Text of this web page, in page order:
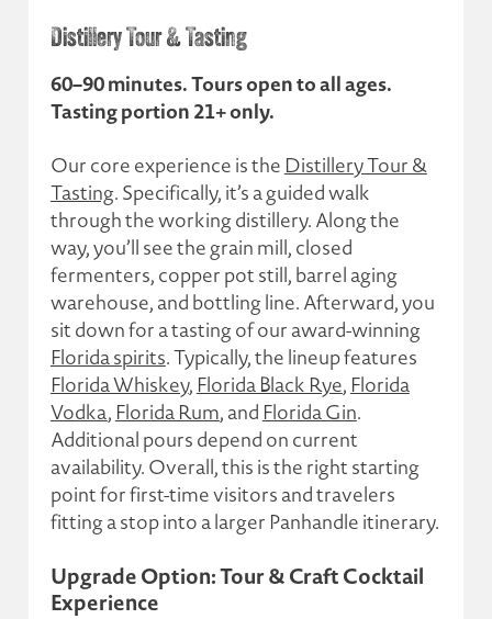
Distillery Tour & Tasting
60–90 minutes. Tours open to all ages.
Tasting portion 21+ only.
Our core experience is the Distillery Tour &
Tasting. Specifically, it’s a guided walk
through the working distillery. Along the
way, you’ll see the grain mill, closed
fermenters, copper pot still, barrel aging
warehouse, and bottling line. Afterward, you
sit down for a tasting of our award-winning
Florida spirits. Typically, the lineup features
Florida Whiskey, Florida Black Rye, Florida
Vodka, Florida Rum, and Florida Gin.
Additional pours depend on current
availability. Overall, this is the right starting
point for first-time visitors and travelers
fitting a stop into a larger Panhandle itinerary.
Upgrade Option: Tour & Craft Cocktail
Experience